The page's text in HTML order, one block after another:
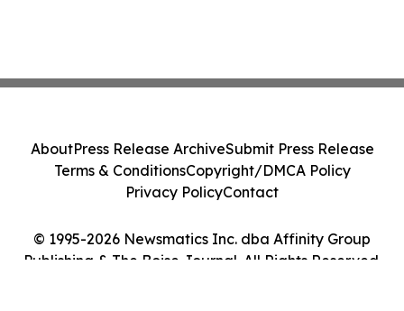
© 1995-2026 Newsmatics Inc. dba Affinity Group
Publishing & The Boise Journal. All Rights Reserved.
AboutPress Release ArchiveSubmit Press Release
Terms & ConditionsCopyright/DMCA Policy
Privacy PolicyContact